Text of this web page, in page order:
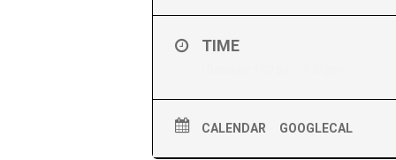
TIME
CALENDAR GOOGLECAL